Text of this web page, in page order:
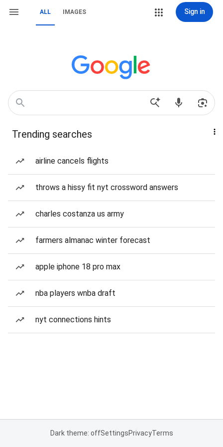
ALL IMAGES Sign in
Trending searches
airline cancels flights
throws a hissy fit nyt crossword answers
charles costanza us army
farmers almanac winter forecast
apple iphone 18 pro max
nba players wnba draft
nyt connections hints
Dark theme: offSettingsPrivacyTerms